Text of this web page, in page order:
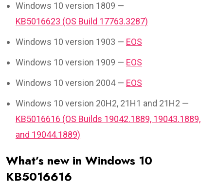
Windows 10 version 1809 —
KB5016623 (OS Build 17763.3287)
Windows 10 version 1903 — EOS
Windows 10 version 1909 — EOS
Windows 10 version 2004 — EOS
Windows 10 version 20H2, 21H1 and 21H2 —
KB5016616 (OS Builds 19042.1889, 19043.1889,
and 19044.1889)
What’s new in Windows 10
KB5016616